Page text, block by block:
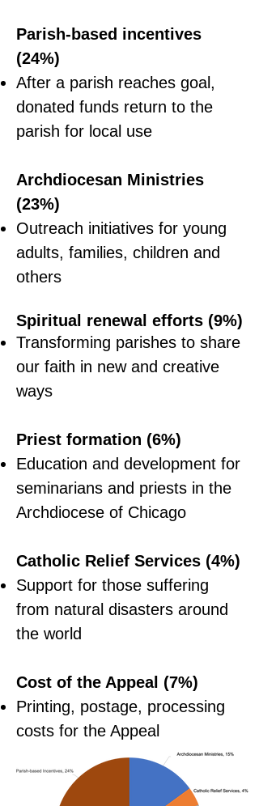
Parish-based incentives
(24%)
After a parish reaches goal,
donated funds return to the
parish for local use
Archdiocesan Ministries
(23%)
Outreach initiatives for young
adults, families, children and
others
Spiritual renewal efforts (9%)
Transforming parishes to share
our faith in new and creative
ways
Priest formation (6%)
Education and development for
seminarians and priests in the
Archdiocese of Chicago
Catholic Relief Services (4%)
Support for those suffering
from natural disasters around
the world
Cost of the Appeal (7%)
Printing, postage, processing
costs for the Appeal